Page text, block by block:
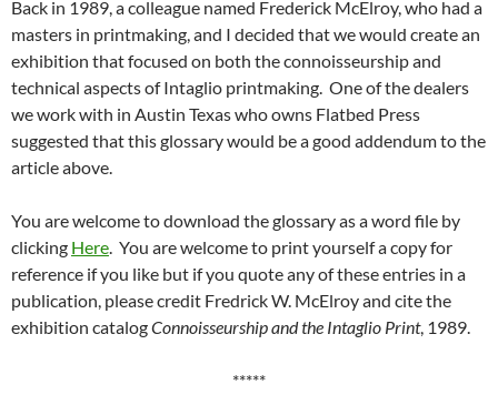
Back in 1989, a colleague named Frederick McElroy, who had a
masters in printmaking, and I decided that we would create an
exhibition that focused on both the connoisseurship and
technical aspects of Intaglio printmaking. One of the dealers
we work with in Austin Texas who owns Flatbed Press
suggested that this glossary would be a good addendum to the
article above.
You are welcome to download the glossary as a word file by
clicking Here. You are welcome to print yourself a copy for
reference if you like but if you quote any of these entries in a
publication, please credit Fredrick W. McElroy and cite the
exhibition catalogConnoisseurship and the Intaglio Print, 1989.
*****